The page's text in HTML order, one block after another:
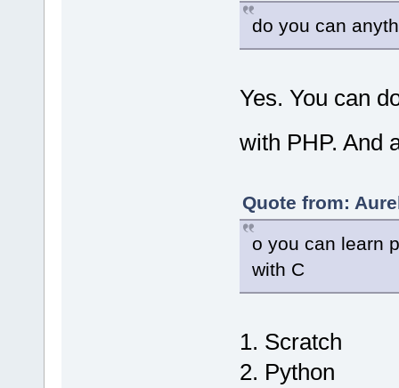
do you can
Yes. You can
with PHP. And
Quote from:
o you can learn
with C
1. Scratch
2. Python